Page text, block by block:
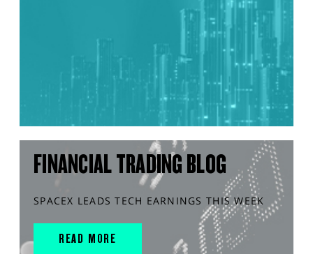
FINANCIAL TRADING BLOG
SPACEX LEADS TECH EARNINGS THIS WEEK
READ MORE